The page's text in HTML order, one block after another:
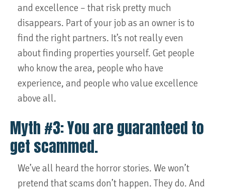
and excellence – that risk pretty much
disappears. Part of your job as an owner is to
find the right partners. It’s not really even
about finding properties yourself. Get people
who know the area, people who have
experience, and people who value excellence
above all.
Myth #3: You are guaranteed to
get scammed.
We’ve all heard the horror stories. We won’t
pretend that scams don’t happen. They do. And